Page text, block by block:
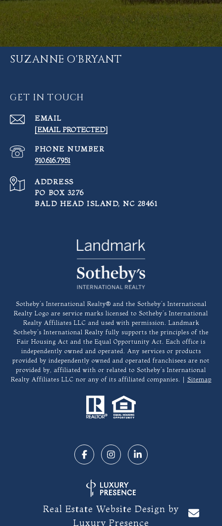
SUZANNE O'BRYANT
GET IN TOUCH
EMAIL
[EMAIL PROTECTED]
PHONE NUMBER
910.616.7951
ADDRESS
PO BOX 3276
BALD HEAD ISLAND, NC 28461
​​​​​Sotheby’s International Realty®️ and the Sotheby’s International
Realty Logo are service marks licensed to Sotheby’s International
Realty Affiliates LLC and used with permission. Landmark
Sotheby’s International Realty fully supports the principles of the
Fair Housing Act and the Equal Opportunity Act. Each office is
independently owned and operated. Any services or products
provided by independently owned and operated franchisees are not
provided by, affiliated with or related to Sotheby’s International
Realty Affiliates LLC nor any of its affiliated companies. | Sitemap
Real Estate Website Design by
Luxury Presence